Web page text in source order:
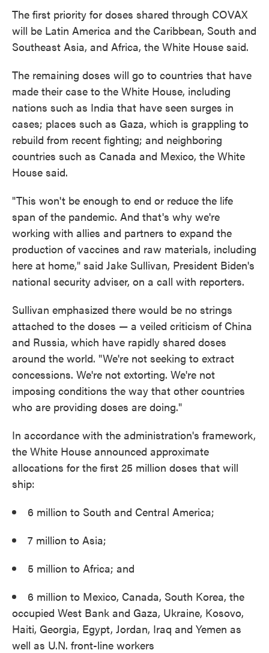
The first priority for doses shared through COVAX
will be Latin America and the Caribbean, South and
Southeast Asia, and Africa, the White House said.
The remaining doses will go to countries that have
made their case to the White House, including
nations such as India that have seen surges in
cases; places such as Gaza, which is grappling to
rebuild from recent fighting; and neighboring
countries such as Canada and Mexico, the White
House said.
"This won't be enough to end or reduce the life
span of the pandemic. And that's why we're
working with allies and partners to expand the
production of vaccines and raw materials, including
here at home," said Jake Sullivan, President Biden's
national security adviser, on a call with reporters.
Sullivan emphasized there would be no strings
attached to the doses — a veiled criticism of China
and Russia, which have rapidly shared doses
around the world. "We're not seeking to extract
concessions. We're not extorting. We're not
imposing conditions the way that other countries
who are providing doses are doing."
In accordance with the administration's framework,
the White House announced approximate
allocations for the first 25 million doses that will
ship:
6 million to South and Central America;
7 million to Asia;
5 million to Africa; and
6 million to Mexico, Canada, South Korea, the
occupied West Bank and Gaza, Ukraine, Kosovo,
Haiti, Georgia, Egypt, Jordan, Iraq and Yemen as
well as U.N. front-line workers